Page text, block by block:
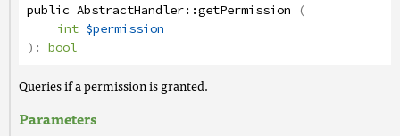
public AbstractHandler::getPermission (
int $permission
): bool
Queries if a permission is granted.
Parameters